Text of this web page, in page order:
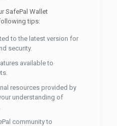
SafePal Wallet
tips:
to the latest version for
security.
available to
resources provided by
understanding of
community to